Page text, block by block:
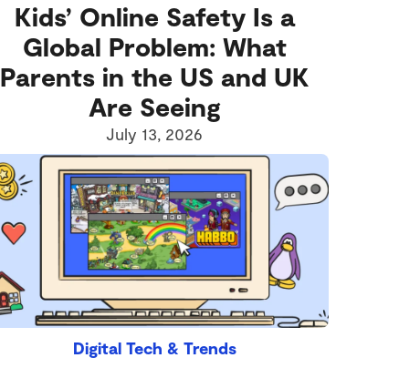
Kids’ Online Safety Is a
Global Problem: What
Parents in the US and UK
Are Seeing
July 13, 2026
Digital Tech & Trends